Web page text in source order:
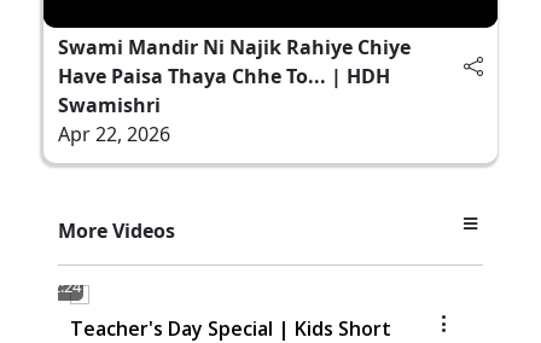
Swami Mandir Ni Najik Rahiye Chiye
Have Paisa Thaya Chhe To... | HDH
Swamishri
Apr 22, 2026
More Videos
2:24
Teacher's Day Special | Kids Short